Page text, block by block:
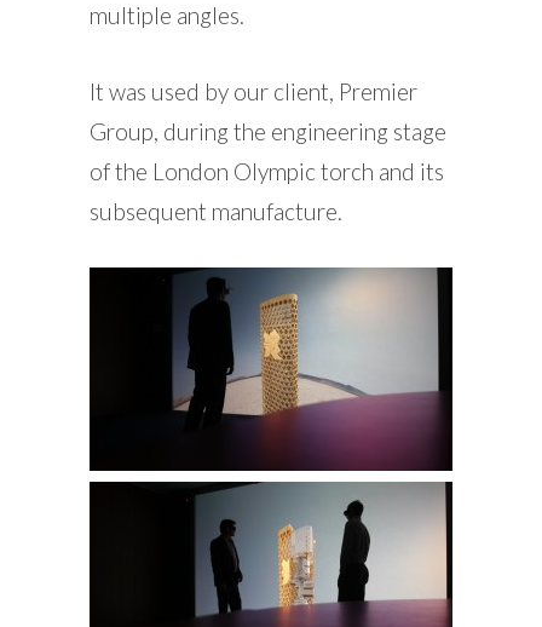
multiple angles.
It was used by our client, Premier
Group, during the engineering stage
of the London Olympic torch and its
subsequent manufacture.